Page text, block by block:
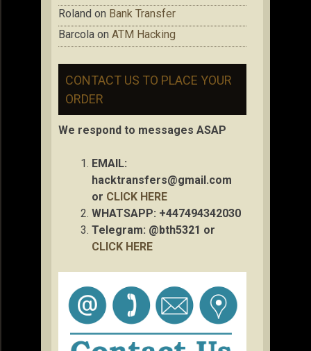
Roland on Bank Transfer
Barcola on ATM Hacking
CONTACT US TO PLACE YOUR
ORDER
We respond to messages ASAP
EMAIL:
hacktransfers@gmail.com
or CLICK HERE
WHATSAPP: +447494342030
Telegram: @bth5321 or
CLICK HERE